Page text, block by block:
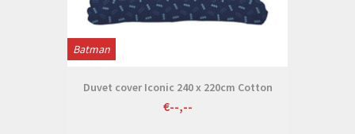
Batman
Duvet cover Iconic 240 x 220cm Cotton
€--,--